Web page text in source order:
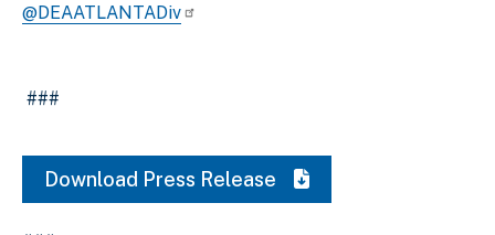
@DEAATLANTADiv
###
Download Press Release